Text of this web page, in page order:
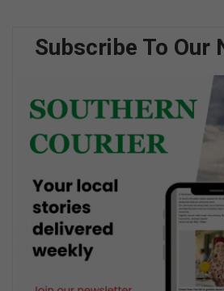
Subscribe To Our